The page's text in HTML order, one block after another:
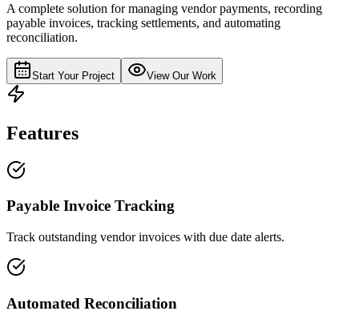
A complete solution for managing vendor payments, recording
payable invoices, tracking settlements, and automating
reconciliation.
Start Your Project View Our Work
Features
Payable Invoice Tracking
Track outstanding vendor invoices with due date alerts.
Automated Reconciliation